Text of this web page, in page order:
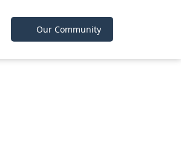
Our Community